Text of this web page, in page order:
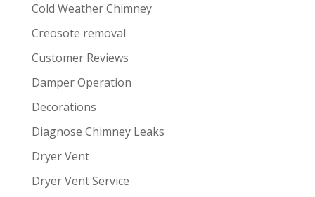
Cold Weather Chimney
Creosote removal
Customer Reviews
Damper Operation
Decorations
Diagnose Chimney Leaks
Dryer Vent
Dryer Vent Service